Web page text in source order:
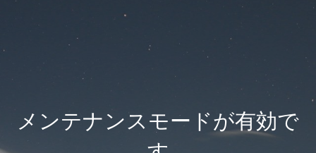
メンテナンスモードが有効で